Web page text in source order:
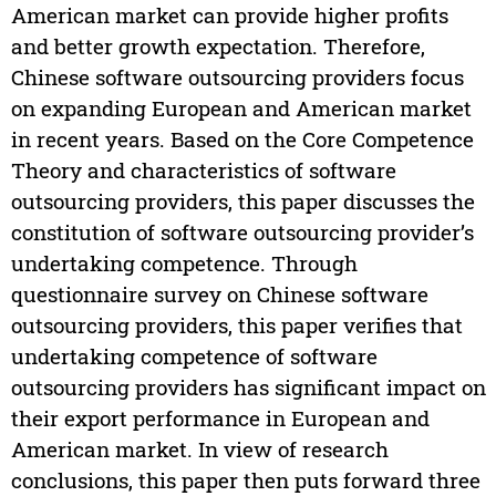
American market can provide higher profits
and better growth expectation. Therefore,
Chinese software outsourcing providers focus
on expanding European and American market
in recent years. Based on the Core Competence
Theory and characteristics of software
outsourcing providers, this paper discusses the
constitution of software outsourcing provider’s
undertaking competence. Through
questionnaire survey on Chinese software
outsourcing providers, this paper verifies that
undertaking competence of software
outsourcing providers has significant impact on
their export performance in European and
American market. In view of research
conclusions, this paper then puts forward three